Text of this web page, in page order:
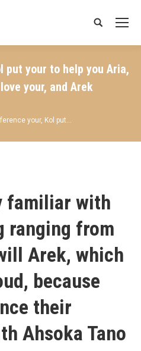
Search:
put your to help you Aria,
your, and Arek
your, Kol put…
familiar with
ranging from
Arek, which
because
their
Ahsoka Tano